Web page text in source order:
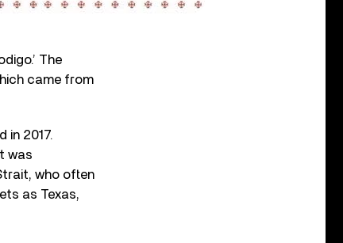
The
came from
in 2017.
was
who often
as Texas,